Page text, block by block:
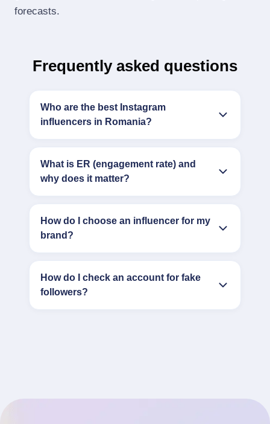
forecasts.
Frequently asked questions
Who are the best Instagram
influencers in Romania?
What is ER (engagement rate) and
why does it matter?
How do I choose an influencer for my
brand?
How do I check an account for fake
followers?